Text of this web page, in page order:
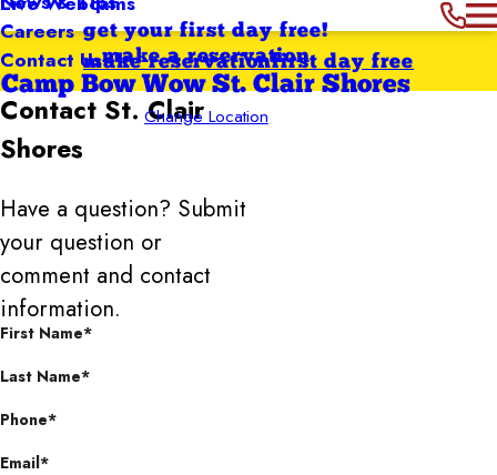
Careers
Contact Us
get your first day free!
make a reservation
Camp Bow Wow St. Clair Shores
Change Location
first day free
make reservation
Contact St. Clair
Shores
Have a question? Submit
your question or
comment and contact
information.
First Name*
Last Name*
Phone*
Email*